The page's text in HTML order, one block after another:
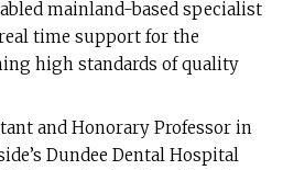
mainland-based specialist
time support for the
high standards of quality
and Honorary Professor in
Dundee Dental Hospital